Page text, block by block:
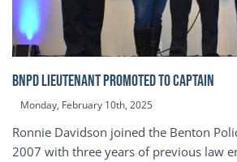
BNPD Lieutenant Promoted to Captain
Monday, February 10th, 2025
Ronnie Davidson joined the Benton
2007 with three years of previous law